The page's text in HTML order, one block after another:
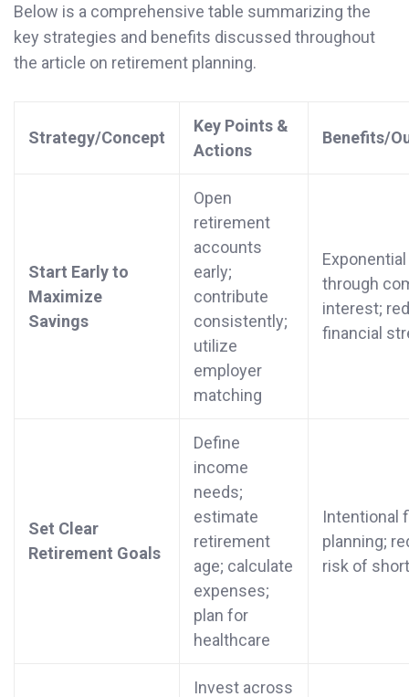
Below is a comprehensive table summarizing the
key strategies and benefits discussed throughout
the article on retirement planning.
Strategy/Concept
Key Points &
Actions
Benefits/
Start Early to
Maximize
Savings
Open
retirement
accounts
early;
contribute
consistently;
utilize
employer
matching
through
interest;
financial
Set Clear
Retirement Goals
Define
income
needs;
estimate
retirement
age; calculate
expenses;
plan for
healthcare
Intentional
planning;
risk of
Invest across